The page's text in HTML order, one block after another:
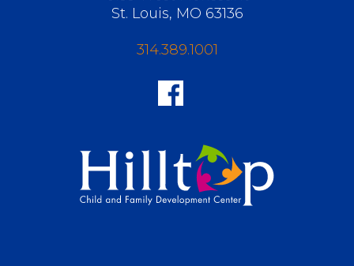
St. Louis, MO 63136
314.389.1001